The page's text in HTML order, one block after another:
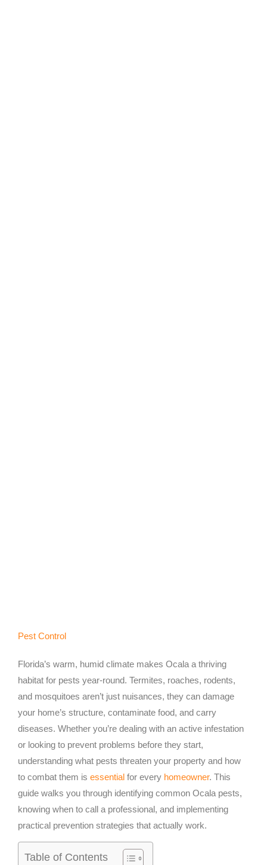
Pest Control
Florida’s warm, humid climate makes Ocala a thriving
habitat for pests year-round. Termites, roaches, rodents,
and mosquitoes aren’t just nuisances, they can damage
your home’s structure, contaminate food, and carry
diseases. Whether you’re dealing with an active infestation
or looking to prevent problems before they start,
understanding what pests threaten your property and how
to combat them is essential for every homeowner. This
guide walks you through identifying common Ocala pests,
knowing when to call a professional, and implementing
practical prevention strategies that actually work.
Table of Contents